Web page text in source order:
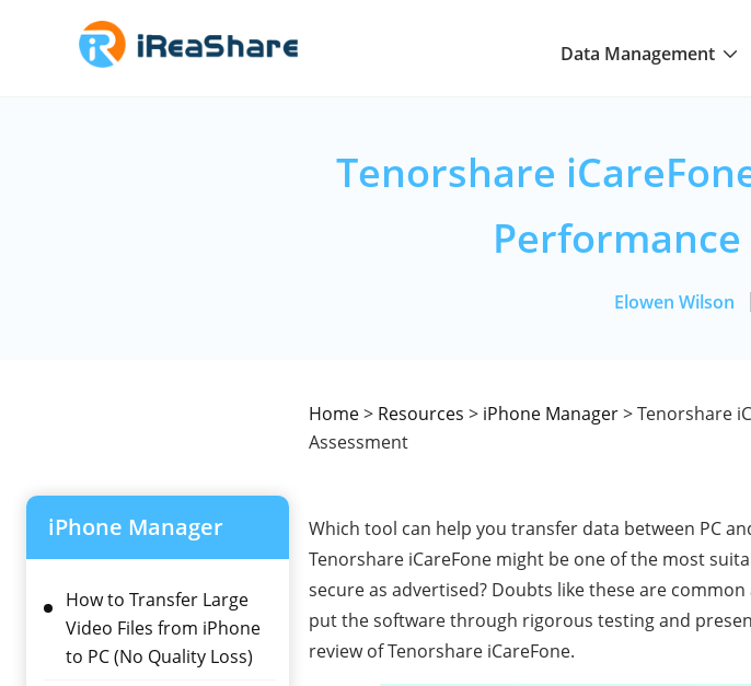
Data Management
Tenorshare
Elowen Wilson
Home> Resources > iPhone Manager> Tenorshare
Assessment
iPhone Manager
How to Transfer Large
Video Files from iPhone
to PC (No Quality Loss)
Which tool can help you transfer data between PC
Tenorshare iCareFone might be one of the most
secure as advertised? Doubts like these are
put the software through rigorous testing and
review of Tenorshare iCareFone.